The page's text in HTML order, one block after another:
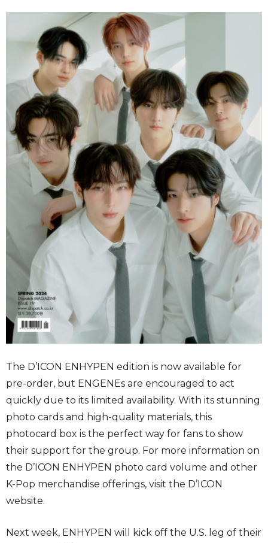
The D’ICON ENHYPEN edition is now available for
pre-order, but ENGENEs are encouraged to act
quickly due to its limited availability. With its stunning
photo cards and high-quality materials, this
photocard box is the perfect way for fans to show
their support for the group. For more information on
the D’ICON ENHYPEN photo card volume and other
K-Pop merchandise offerings, visit the D’ICON
website.
Next week, ENHYPEN will kick off the U.S. leg of their